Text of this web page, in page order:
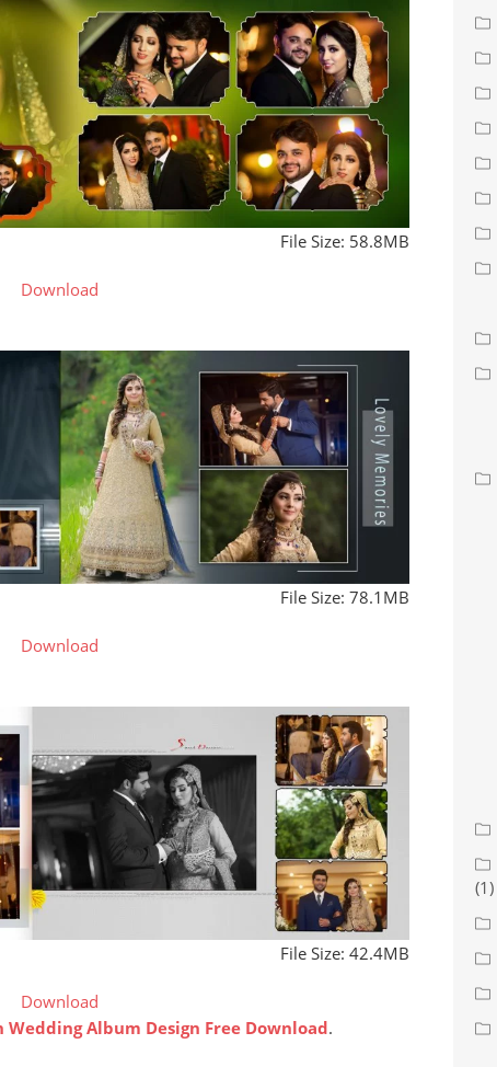
File Size: 58.8MB
Download
File Size: 78.1MB
Download
File Size: 42.4MB
Download
Album Design Free Download.
(1)